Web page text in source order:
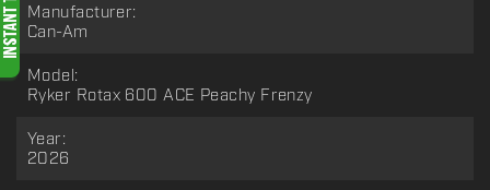
Manufacturer:
Can-Am
Model:
Ryker Rotax 600 ACE Peachy Frenzy
Year:
2026